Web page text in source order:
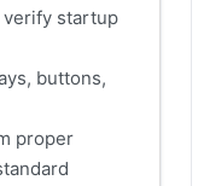
verify startup
buttons,
proper